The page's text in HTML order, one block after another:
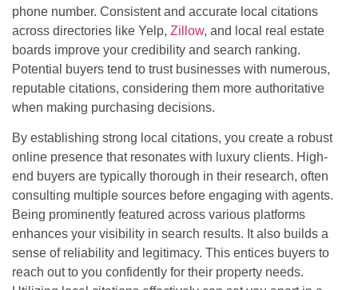
phone number. Consistent and accurate local citations
across directories like Yelp, Zillow, and local real estate
boards improve your credibility and search ranking.
Potential buyers tend to trust businesses with numerous,
reputable citations, considering them more authoritative
when making purchasing decisions.
By establishing strong local citations, you create a robust
online presence that resonates with luxury clients. High-
end buyers are typically thorough in their research, often
consulting multiple sources before engaging with agents.
Being prominently featured across various platforms
enhances your visibility in search results. It also builds a
sense of reliability and legitimacy. This entices buyers to
reach out to you confidently for their property needs.